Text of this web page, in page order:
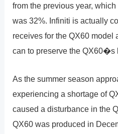
from the previous year,
was 32%. Infiniti is actually
receives for the QX60 model
can to preserve the QX60�s
As the summer season
experiencing a shortage of
caused a disturbance in the
QX60 was produced in